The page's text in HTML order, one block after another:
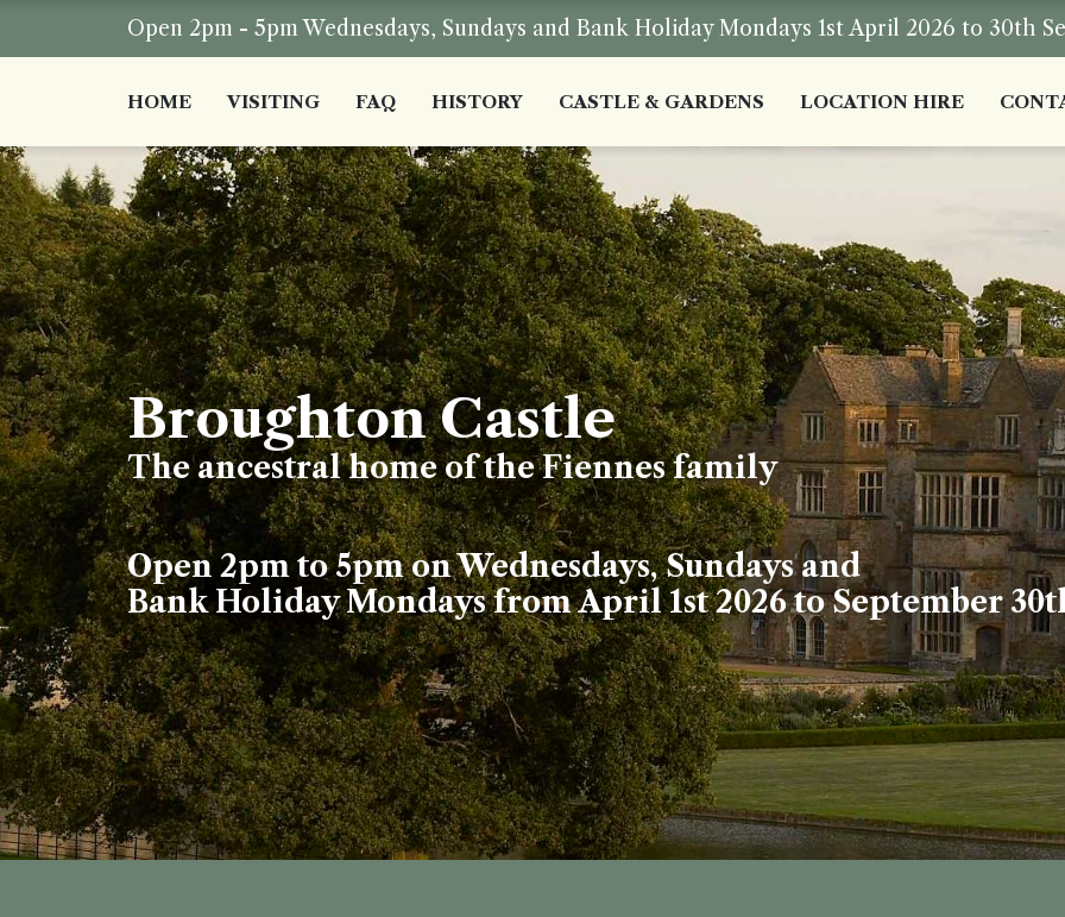
Open 2pm - 5pm Wednesdays, Sundays and Bank Holiday Mondays 1st April 2026 to 30th
HOME VISITING FAQ HISTORY CASTLE & GARDENS LOCATION HIRE
Broughton Castle
The ancestral home of the Fiennes family
Open 2pm to 5pm on Wednesdays, Sundays and
Bank Holiday Mondays from April 1st 2026 to September